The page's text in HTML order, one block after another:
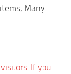
Many
If you